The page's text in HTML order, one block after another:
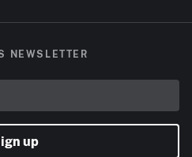
NEWSLETTER
up